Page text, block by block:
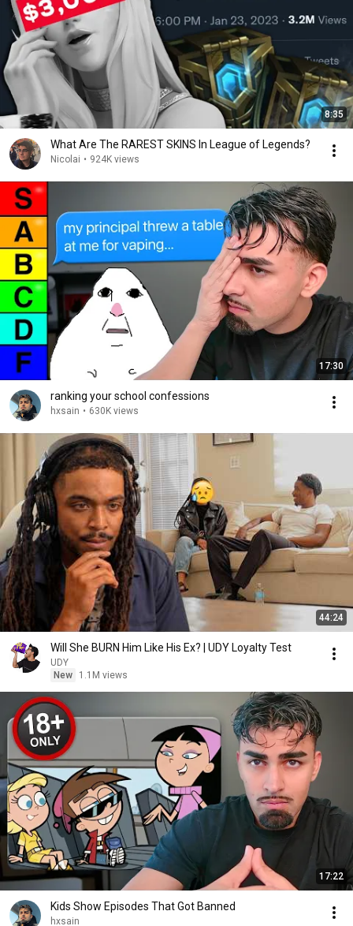
8:35
What Are The RAREST SKINS In League of Legends?
Nicolai • 924K views
17:30
ranking your school confessions
hxsain • 630K views
44:24
Will She BURN Him Like His Ex? | UDY Loyalty Test
UDY
New
1.1M views
17:22
Kids Show Episodes That Got Banned
hxsain